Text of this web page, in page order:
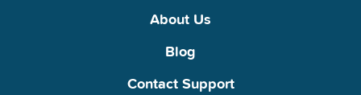
About Us
Blog
Contact Support